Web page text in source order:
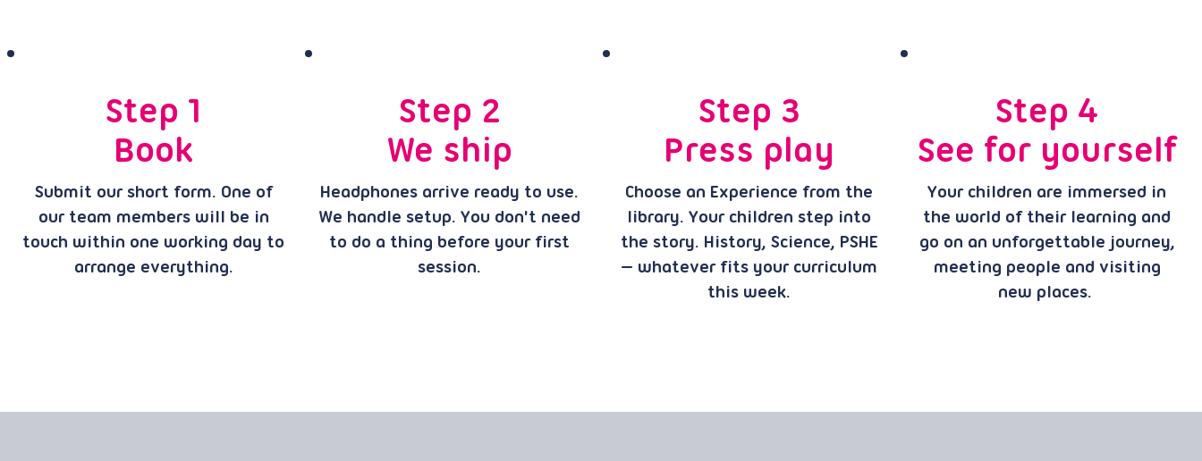
Step 1
Book
Submit our short form. One of
our team members will be in
touch within one working day to
arrange everything.
Step 2
We ship
Headphones arrive ready to use.
We handle setup. You don't need
to do a thing before your first
session.
Step 3
Press play
Choose an Experience from the
library. Your children step into
the story. History, Science, PSHE
— whatever fits your curriculum
this week.
Step 4
See for yourself
Your children are immersed in
the world of their learning and
go on an unforgettable journey,
meeting people and visiting
new places.